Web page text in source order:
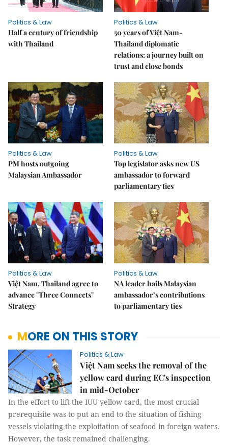
Politics & Law
Half a century of friendship
with Thailand
Politics & Law
50 years of Việt Nam-
Thailand diplomatic
relations: a journey built on
trust and close bonds
Politics & Law
PM hosts outgoing
Malaysian Ambassador
Politics & Law
Top legislator asks new US
ambassador to forward
parliamentary ties
Politics & Law
Việt Nam, Thailand agree to
advance "Three Connects"
Strategy
Politics & Law
NA leader hails Malaysian
ambassador’s contributions
to parliamentary ties
MORE ON THIS STORY
Politics & Law
Việt Nam seeks the removal of the
yellow card during EC's inspection
in mid-October
In the effort to lift the IUU yellow card, the most crucial
prerequisite was to put an end to the situation of fishing
vessels violating the exploitation of seafood in foreign waters.
However, the task remained challenging.